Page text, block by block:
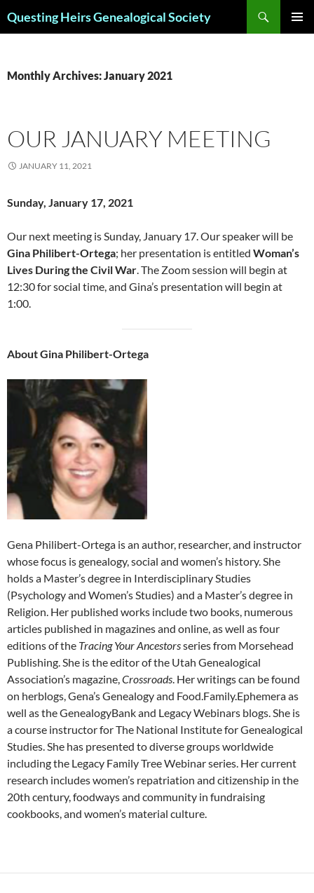
toQuesting Heirs Genealogical Society
Monthly Archives: January 2021
OUR JANUARY MEETING
JANUARY 11, 2021
Sunday, January 17, 2021
Our next meeting is Sunday, January 17. Our speaker will be
Gina Philibert-Ortega; her presentation is entitled Woman’s
Lives During the Civil War. The Zoom session will begin at
12:30 for social time, and Gina’s presentation will begin at
1:00.
About Gina Philibert-Ortega
Gena Philibert-Ortega is an author, researcher, and instructor
whose focus is genealogy, social and women’s history. She
holds a Master’s degree in Interdisciplinary Studies
(Psychology and Women’s Studies) and a Master’s degree in
Religion. Her published works include two books, numerous
articles published in magazines and online, as well as four
editions of the Tracing Your Ancestorsseries from Morsehead
Publishing. She is the editor of the Utah Genealogical
Association’s magazine,Crossroads. Her writings can be found
on herblogs, Gena’s Genealogy and Food.Family.Ephemera as
well as the GenealogyBank and Legacy Webinars blogs. She is
a course instructor for The National Institute for Genealogical
Studies. She has presented to diverse groups worldwide
including the Legacy Family Tree Webinar series. Her current
research includes women’s repatriation and citizenship in the
20th century, foodways and community in fundraising
cookbooks, and women’s material culture.